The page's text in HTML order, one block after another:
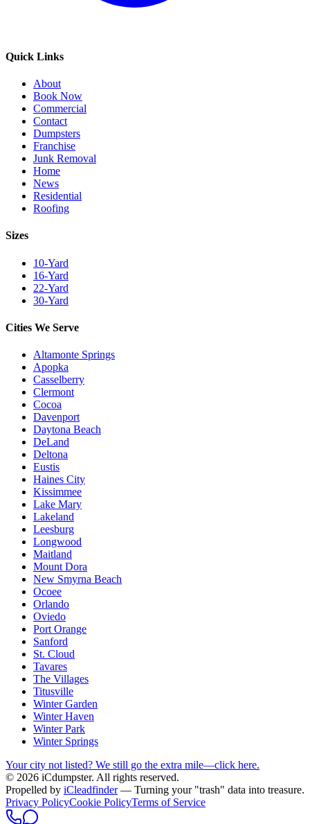
Quick Links
About
Book Now
Commercial
Contact
Dumpsters
Franchise
Junk Removal
Home
News
Residential
Roofing
Sizes
10-Yard
16-Yard
22-Yard
30-Yard
Cities We Serve
Altamonte Springs
Apopka
Casselberry
Clermont
Cocoa
Davenport
Daytona Beach
DeLand
Deltona
Eustis
Haines City
Kissimmee
Lake Mary
Lakeland
Leesburg
Longwood
Maitland
Mount Dora
New Smyrna Beach
Ocoee
Orlando
Oviedo
Port Orange
Sanford
St. Cloud
Tavares
The Villages
Titusville
Winter Garden
Winter Haven
Winter Park
Winter Springs
Your city not listed? We still go the extra mile—click here.
© 2026 iCdumpster. All rights reserved.
Propelled by iCleadfinder — Turning your "trash" data into treasure.
Privacy PolicyCookie PolicyTerms of Service